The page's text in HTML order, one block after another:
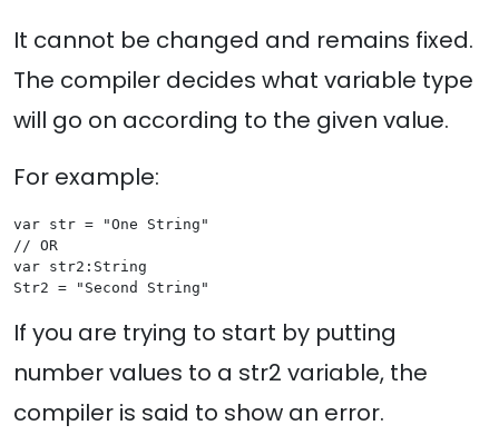
It cannot be changed and remains fixed.
The compiler decides what variable type
will go on according to the given value.
For example:
var str = "One String"
// OR
var str2:String
If you are trying to start by putting
number values to a str2 variable, the
compiler is said to show an error.